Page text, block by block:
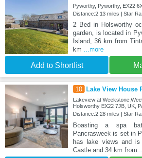
Pyworthy, Pyworthy, EX22
Distance:2.13 miles | Star
2 Bed in Holsworthy
garden, is located in
Island, 36 km from
km ...more
Add to Shortlist
10 Lake View House
Lakeview at
Holsworthy EX22 7JB, UK,
Distance:2.28 miles | Star
Boasting a spa
Pancrasweek is set in
has lake views and
Castle and 34 km from